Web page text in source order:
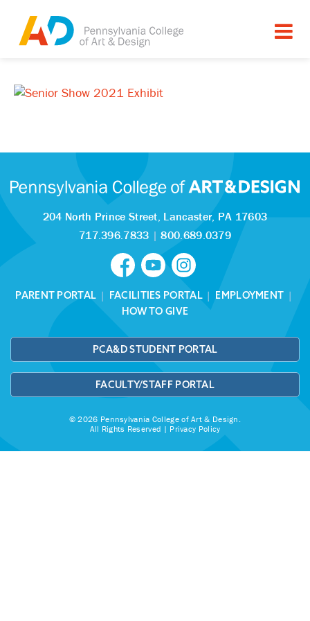
204 North Prince Street, Lancaster, PA 17603
717.396.7833 |800.689.0379
PARENT PORTAL | FACILITIES PORTAL| EMPLOYMENT |
HOW TO GIVE
PCA&D STUDENT PORTAL
FACULTY/STAFF PORTAL
© 2026 Pennsylvania College of Art & Design.
All Rights Reserved | Privacy Policy